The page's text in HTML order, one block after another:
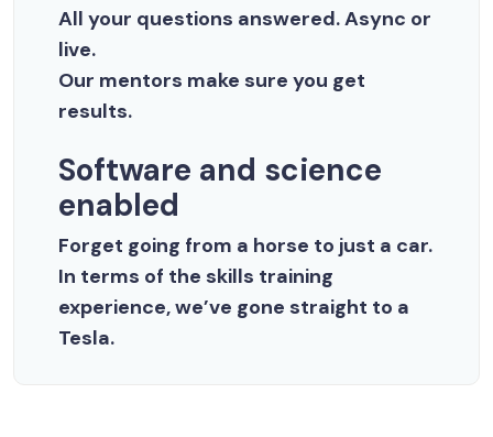
All your questions answered. Async or
live.
Our mentors make sure you get
results.
Software and science
enabled
Forget going from a horse to just a car.
In terms of the skills training
experience, we’ve gone straight to a
Tesla.